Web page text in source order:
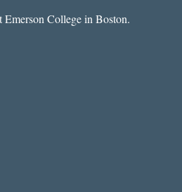
Emerson College in Boston.